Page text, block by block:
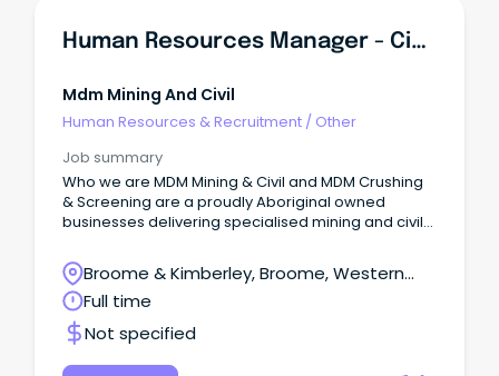
Human Resources Manager - Civil Earthworks
Mdm Mining And Civil
Human Resources & Recruitment / Other
Job summary
Who we are MDM Mining & Civil and MDM Crushing
& Screening are a proudly Aboriginal owned
businesses delivering specialised mining and civil
remote environments.
Broome & Kimberley, Broome, Western
Australia
Full time
Not specified